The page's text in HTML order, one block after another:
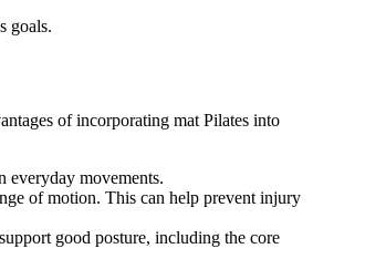
goals.
of incorporating mat Pilates into
everyday movements.
of motion. This can help prevent injury
good posture, including the core